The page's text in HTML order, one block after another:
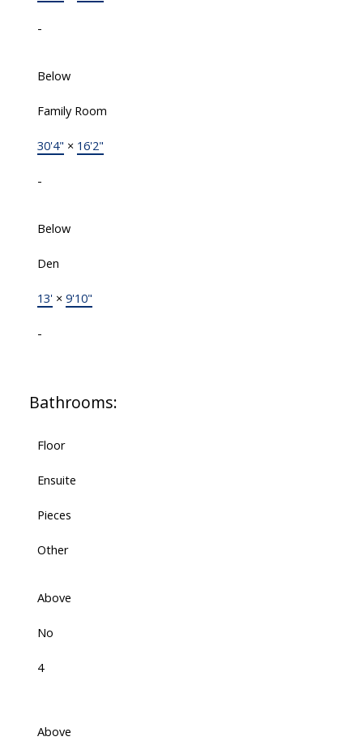
-
Below
Family Room
30'4" × 16'2"
-
Below
Den
13'× 9'10"
-
Bathrooms:
Floor
Ensuite
Pieces
Other
Above
No
4
Above